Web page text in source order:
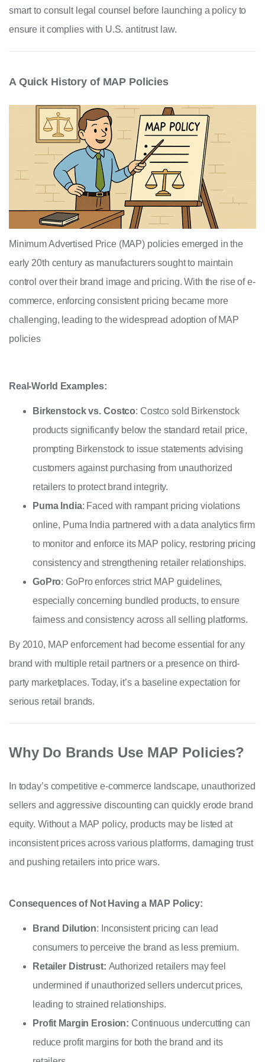
smart to consult legal counsel before launching a policy to
ensure it complies with U.S. antitrust law.
A Quick History of MAP Policies
Minimum Advertised Price (MAP) policies emerged in the
early 20th century as manufacturers sought to maintain
control over their brand image and pricing. With the rise of e-
commerce, enforcing consistent pricing became more
challenging, leading to the widespread adoption of MAP
policies
Real-World Examples:
Birkenstock vs. Costco: Costco sold Birkenstock
products significantly below the standard retail price,
prompting Birkenstock to issue statements advising
customers against purchasing from unauthorized
retailers to protect brand integrity.
Puma India: Faced with rampant pricing violations
online, Puma India partnered with a data analytics firm
to monitor and enforce its MAP policy, restoring pricing
consistency and strengthening retailer relationships.
GoPro: GoPro enforces strict MAP guidelines,
especially concerning bundled products, to ensure
fairness and consistency across all selling platforms.
By 2010, MAP enforcement had become essential for any
brand with multiple retail partners or a presence on third-
party marketplaces. Today, it’s a baseline expectation for
serious retail brands.
Why Do Brands Use MAP Policies?
n today’s competitive e-commerce landscape, unauthorized
sellers and aggressive discounting can quickly erode brand
equity. Without a MAP policy, products may be listed at
inconsistent prices across various platforms, damaging trust
and pushing retailers into price wars.
Consequences of Not Having a MAP Policy:
Brand Dilution: Inconsistent pricing can lead
consumers to perceive the brand as less premium.
Retailer Distrust: Authorized retailers may feel
undermined if unauthorized sellers undercut prices,
leading to strained relationships.
Profit Margin Erosion: Continuous undercutting can
reduce profit margins for both the brand and its